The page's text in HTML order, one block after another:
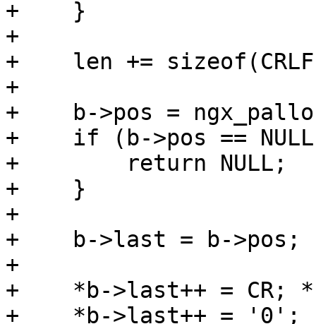
+    }
+
+    len +=
+
+    b->pos =
+    if (b->pos ==
+        return NULL;
+    }
+
+    b->last = b->pos;
+
+    *b->last++ = CR;
+    *b->last++ = '0';